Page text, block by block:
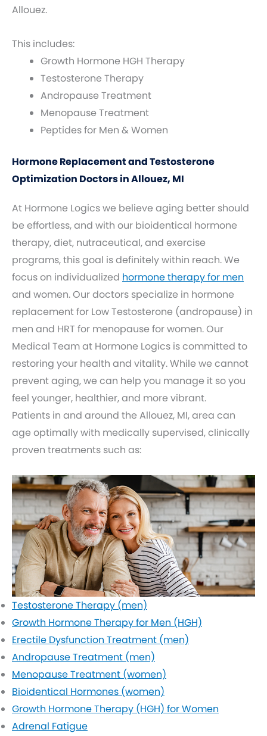
Allouez.
This includes:
Growth Hormone HGH Therapy
Testosterone Therapy
Andropause Treatment
Menopause Treatment
Peptides for Men & Women
Hormone Replacement and Testosterone
Optimization Doctors in Allouez, MI
At Hormone Logics we believe aging better should
be effortless, and with our bioidentical hormone
therapy, diet, nutraceutical, and exercise
programs, this goal is definitely within reach. We
focus on individualized hormone therapy for men
and women. Our doctors specialize in hormone
replacement for Low Testosterone (andropause) in
men and HRT for menopause for women. Our
Medical Team at Hormone Logics is committed to
restoring your health and vitality. While we cannot
prevent aging, we can help you manage it so you
feel younger, healthier, and more vibrant.
Patients in and around the Allouez, MI, area can
age optimally with medically supervised, clinically
proven treatments such as:
Testosterone Therapy (men)
Growth Hormone Therapy for Men (HGH)
Erectile Dysfunction Treatment (men)
Andropause Treatment (men)
Menopause Treatment (women)
Bioidentical Hormones (women)
Growth Hormone Therapy (HGH) for Women
Adrenal Fatigue